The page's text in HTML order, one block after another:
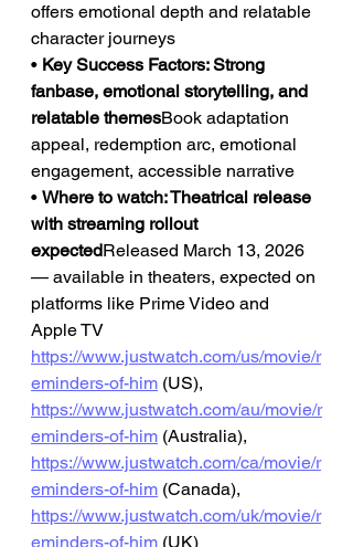
offers emotional depth and relatable
character journeys
• Key Success Factors: Strong
fanbase, emotional storytelling, and
relatable themesBook adaptation
appeal, redemption arc, emotional
engagement, accessible narrative
• Where to watch: Theatrical release
with streaming rollout
expectedReleased March 13, 2026
— available in theaters, expected on
platforms like Prime Video and
Apple TV
https://www.justwatch.com/us/movie/r
eminders-of-him (US),
https://www.justwatch.com/au/movie/r
eminders-of-him (Australia),
https://www.justwatch.com/ca/movie/r
eminders-of-him (Canada),
https://www.justwatch.com/uk/movie/r
eminders-of-him (UK)